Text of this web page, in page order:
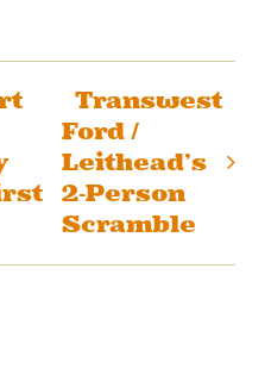
Transwest
Ford /
Leithead’s
2-Person
Scramble